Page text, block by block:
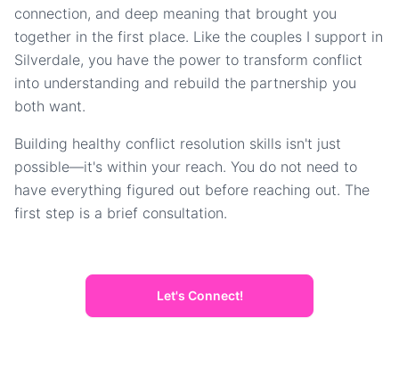
connection, and deep meaning that brought you
together in the first place. Like the couples I support in
Silverdale, you have the power to transform conflict
into understanding and rebuild the partnership you
both want.
Building healthy conflict resolution skills isn't just
possible—it's within your reach. You do not need to
have everything figured out before reaching out. The
first step is a brief consultation.
Let's Connect!